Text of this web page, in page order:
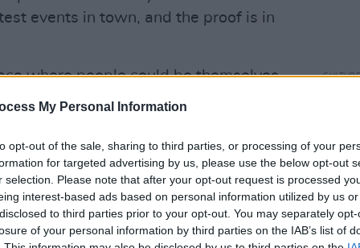
My Personal Information
opt-out of the sale, sharing to third parties, or processing of your
for targeted advertising by us, please use the below opt-out
selection. Please note that after your opt-out request is processed
interest-based ads based on personal information utilized by us
to third parties prior to your opt-out. You may separately
of your personal information by third parties on the IAB’s list of
events in town, and the proof is in
where people could be themselves
says Anziety. “Sisnights became
ever since, and I’m so lucky to have
namely Drop Dead Twice,Bow
Social. That show is my baby. It’s
and found my sisters, whom I